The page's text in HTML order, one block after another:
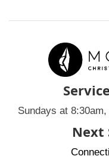
Sundays at
Next